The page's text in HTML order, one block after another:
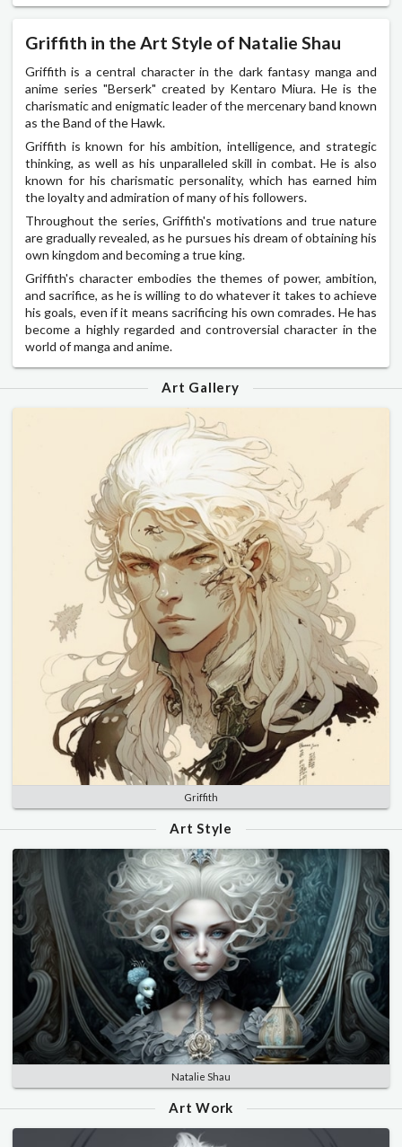
Griffith in the Art Style of Natalie Shau
Griffith is a central character in the dark fantasy manga and
anime series "Berserk" created by Kentaro Miura. He is the
charismatic and enigmatic leader of the mercenary band known
as the Band of the Hawk.
Griffith is known for his ambition, intelligence, and strategic
thinking, as well as his unparalleled skill in combat. He is also
known for his charismatic personality, which has earned him
the loyalty and admiration of many of his followers.
Throughout the series, Griffith's motivations and true nature
are gradually revealed, as he pursues his dream of obtaining his
own kingdom and becoming a true king.
Griffith's character embodies the themes of power, ambition,
and sacrifice, as he is willing to do whatever it takes to achieve
his goals, even if it means sacrificing his own comrades. He has
become a highly regarded and controversial character in the
world of manga and anime.
Art Gallery
Griffith
Art Style
Natalie Shau
Art Work